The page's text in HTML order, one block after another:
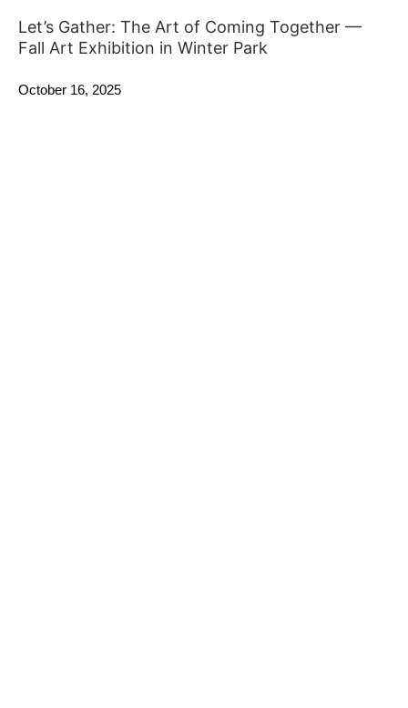
Let’s Gather: The Art of Coming Together —
Fall Art Exhibition in Winter Park
October 16, 2025